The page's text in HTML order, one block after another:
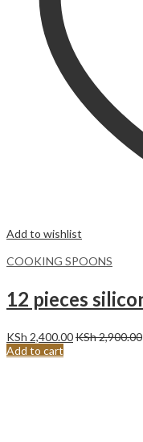
Add to wishlist
COOKING SPOONS
KSh 2,400.00KSh2,900.00
Add to cart